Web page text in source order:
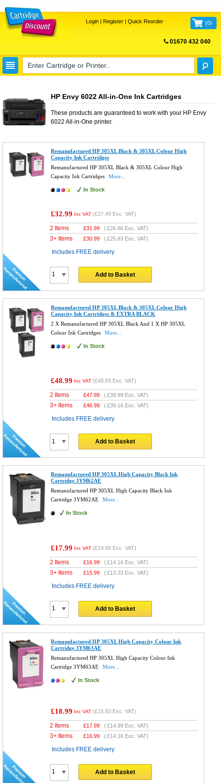
Login| Register| Quick Reorder (0)
01670 432 040
HP Envy 6022 All-in-One Ink Cartridges
These products are guaranteed to work with your HP Envy
6022 All-in-One printer.
Remanufactured HP 305XL Black & 305XL Colour High
Capacity Ink Cartridges
Remanufactured HP 305XL Black & 305XL Colour High
Capacity Ink Cartridges
More...
In Stock
£32.99 Inc VAT (£27.49 Exc. VAT)
2 Items £31.99 (£26.66 Exc. VAT)
3+ Items £30.99 (£25.83 Exc. VAT)
Includes FREE delivery
Add to Basket
Remanufactured HP 305XL Black & 305XL Colour High
Capacity Ink Cartridges & EXTRA BLACK
2 X Remanufactured HP 305XL Black And 1 X HP 305XL
Colour Ink Cartridges
More...
In Stock
£48.99 Inc VAT (£40.83 Exc. VAT)
2 Items £47.99 (£39.99 Exc. VAT)
3+ Items £46.99 (£39.16 Exc. VAT)
Includes FREE delivery
Add to Basket
Remanufactured HP 305XL High Capacity Black Ink
Cartridge 3YM62AE
Remanufactured HP 305XL High Capacity Black Ink
Cartridge 3YM62AE
More...
In Stock
£17.99 Inc VAT (£14.99 Exc. VAT)
2 Items £16.99 (£14.16 Exc. VAT)
3+ Items £15.99 (£13.33 Exc. VAT)
Includes FREE delivery
Add to Basket
Remanufactured HP 305XL High Capacity Colour Ink
Cartridge 3YM63AE
Remanufactured HP 305XL High Capacity Colour Ink
Cartridge 3YM63AE
More...
In Stock
£18.99 Inc VAT (£15.83 Exc. VAT)
2 Items £17.99 (£14.99 Exc. VAT)
3+ Items £16.99 (£14.16 Exc. VAT)
Includes FREE delivery
Add to Basket